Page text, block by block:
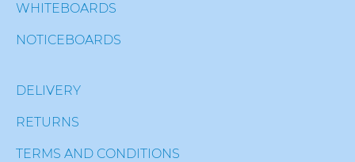
WHITEBOARDS
NOTICEBOARDS
DELIVERY
RETURNS
TERMS AND CONDITIONS